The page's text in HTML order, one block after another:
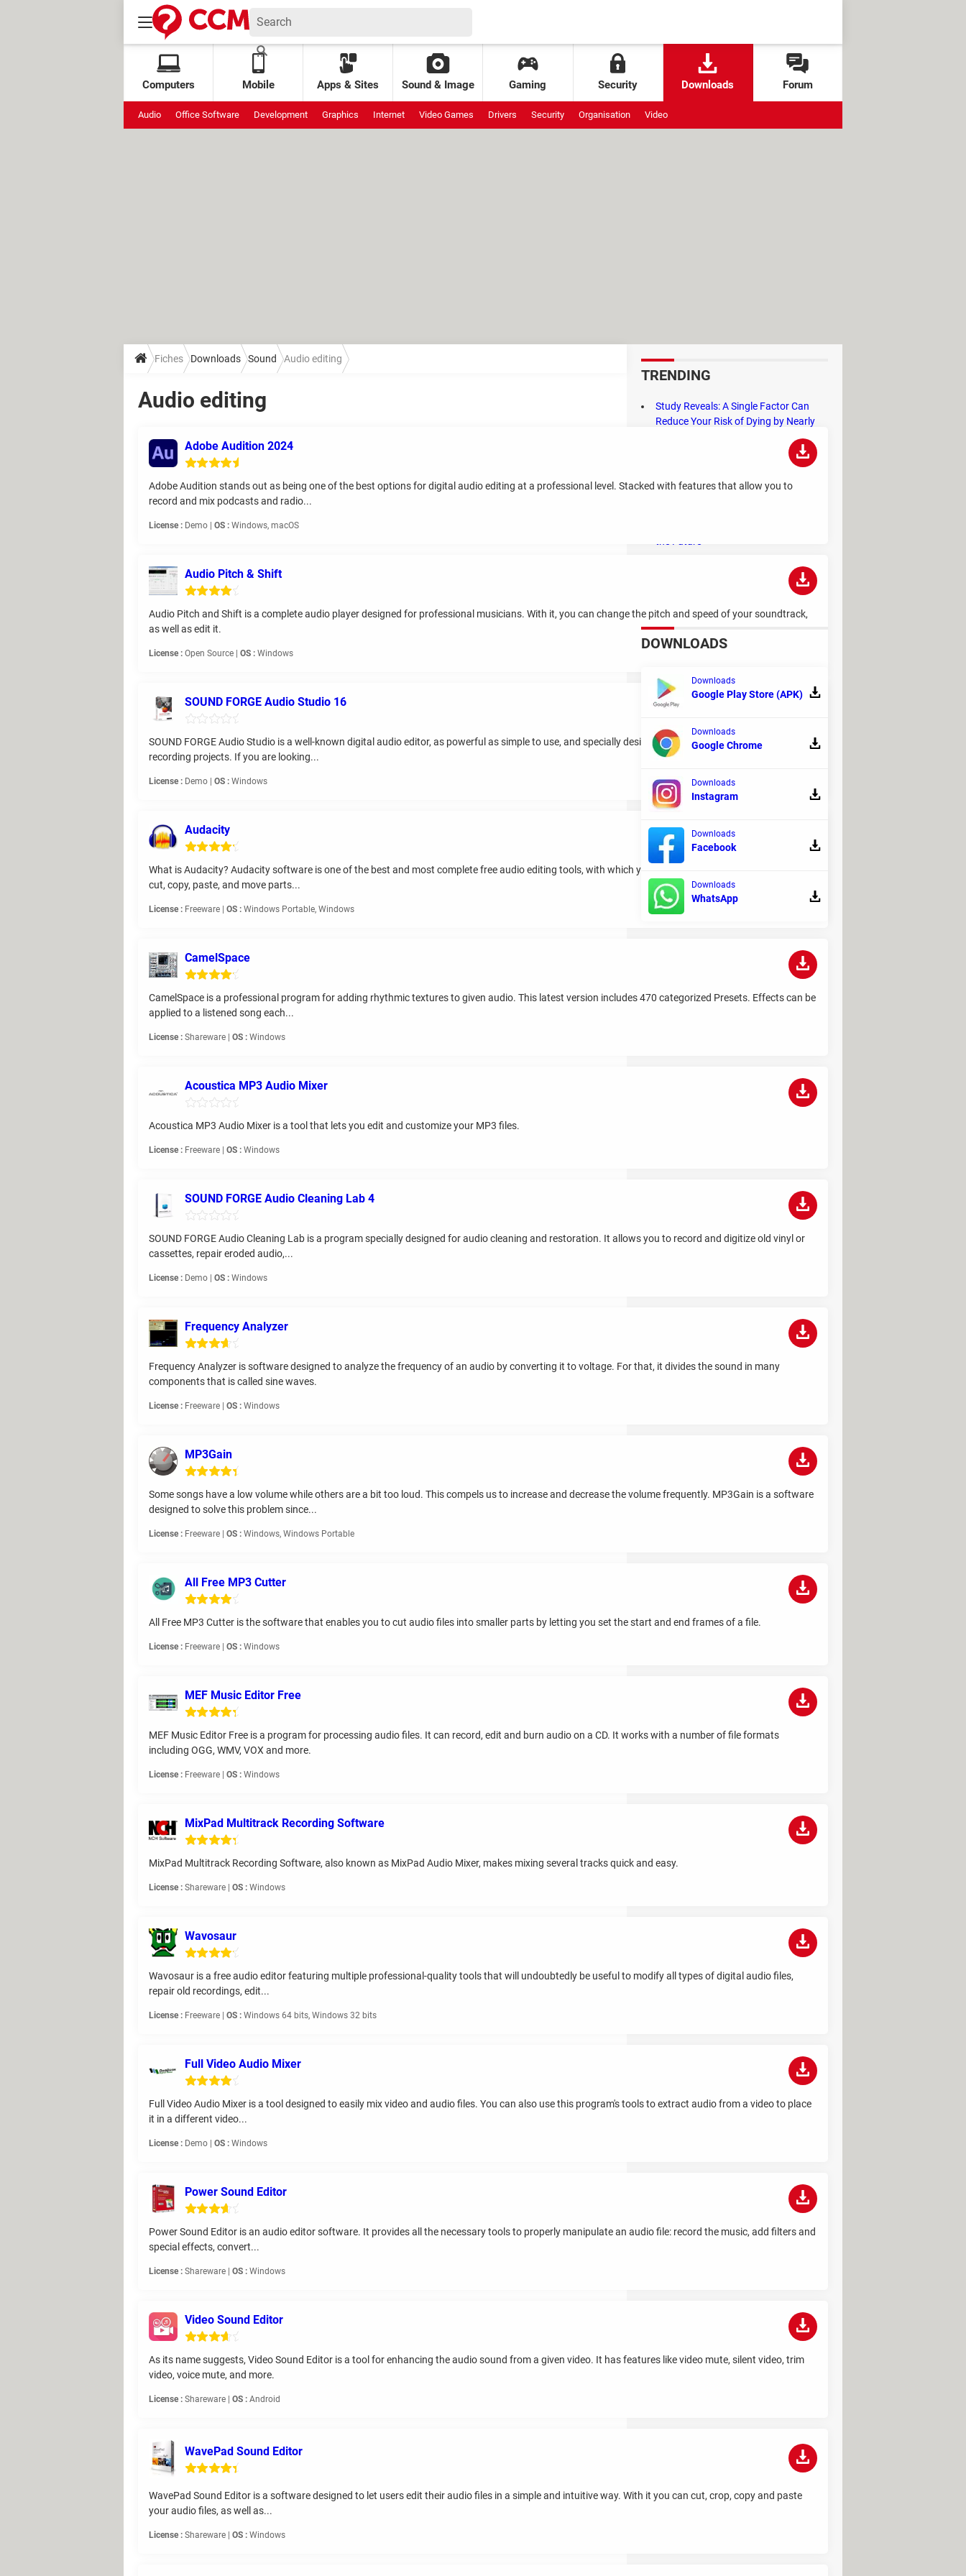
Computers Mobile Apps & Sites Sound & Image Gaming Security Downloads Forum
Audio Office Software Development Graphics Internet Video Games Drivers Security Organisation Video
Fiches Downloads Sound Audio editing
Audio editing
Adobe Audition 2024
Adobe Audition stands out as being one of the best options for digital audio editing at a professional level. Stacked with features that allow you to
record and mix podcasts and radio...
License : Demo | OS : Windows, macOS
Audio Pitch & Shift
Audio Pitch and Shift is a complete audio player designed for professional musicians. With it, you can change the pitch and speed of your soundtrack,
as well as edit it.
License : Open Source | OS : Windows
SOUND FORGE Audio Studio 16
SOUND FORGE Audio Studio is a well-known digital audio editor, as powerful as simple to use, and specially designed to provide stability in simple
recording projects. If you are looking...
License : Demo | OS : Windows
Audacity
What is Audacity? Audacity software is one of the best and most complete free audio editing tools, with which you can perform different tasks such as
cut, copy, paste, and move parts...
License : Freeware | OS : Windows Portable, Windows
CamelSpace
CamelSpace is a professional program for adding rhythmic textures to given audio. This latest version includes 470 categorized Presets. Effects can be
applied to a listened song each...
License : Shareware | OS : Windows
Acoustica MP3 Audio Mixer
Acoustica MP3 Audio Mixer is a tool that lets you edit and customize your MP3 files.
License : Freeware | OS : Windows
SOUND FORGE Audio Cleaning Lab 4
SOUND FORGE Audio Cleaning Lab is a program specially designed for audio cleaning and restoration. It allows you to record and digitize old vinyl or
cassettes, repair eroded audio,...
License : Demo | OS : Windows
Frequency Analyzer
Frequency Analyzer is software designed to analyze the frequency of an audio by converting it to voltage. For that, it divides the sound in many
components that is called sine waves.
License : Freeware | OS : Windows
MP3Gain
Some songs have a low volume while others are a bit too loud. This compels us to increase and decrease the volume frequently. MP3Gain is a software
designed to solve this problem since...
License : Freeware | OS : Windows, Windows Portable
All Free MP3 Cutter
All Free MP3 Cutter is the software that enables you to cut audio files into smaller parts by letting you set the start and end frames of a file.
License : Freeware | OS : Windows
MEF Music Editor Free
MEF Music Editor Free is a program for processing audio files. It can record, edit and burn audio on a CD. It works with a number of file formats
including OGG, WMV, VOX and more.
License : Freeware | OS : Windows
MixPad Multitrack Recording Software
MixPad Multitrack Recording Software, also known as MixPad Audio Mixer, makes mixing several tracks quick and easy.
License : Shareware | OS : Windows
Wavosaur
Wavosaur is a free audio editor featuring multiple professional-quality tools that will undoubtedly be useful to modify all types of digital audio files,
repair old recordings, edit...
License : Freeware | OS : Windows 64 bits, Windows 32 bits
Full Video Audio Mixer
Full Video Audio Mixer is a tool designed to easily mix video and audio files. You can also use this program's tools to extract audio from a video to place
it in a different video...
License : Demo | OS : Windows
Power Sound Editor
Power Sound Editor is an audio editor software. It provides all the necessary tools to properly manipulate an audio file: record the music, add filters and
special effects, convert...
License : Shareware | OS : Windows
Video Sound Editor
As its name suggests, Video Sound Editor is a tool for enhancing the audio sound from a given video. It has features like video mute, silent video, trim
video, voice mute, and more.
License : Shareware | OS : Android
WavePad Sound Editor
WavePad Sound Editor is a software designed to let users edit their audio files in a simple and intuitive way. With it you can cut, crop, copy and paste
your audio files, as well as...
License : Shareware | OS : Windows
TRENDING
Study Reveals: A Single Factor Can
Reduce Your Risk of Dying by Nearly
Remember the Kinder Chocolate Kid?
Years of Identity Theft
to Crash? (No, It's Not a Conspiracy)
DOWNLOADS
Downloads
Google Play Store (APK)
Downloads
Google Chrome
Downloads
Instagram
Downloads
Facebook
Downloads
WhatsApp